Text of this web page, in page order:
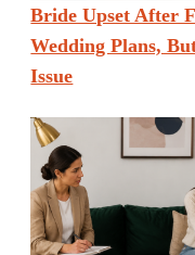
Bride Upset After
Wedding Plans,
Issue